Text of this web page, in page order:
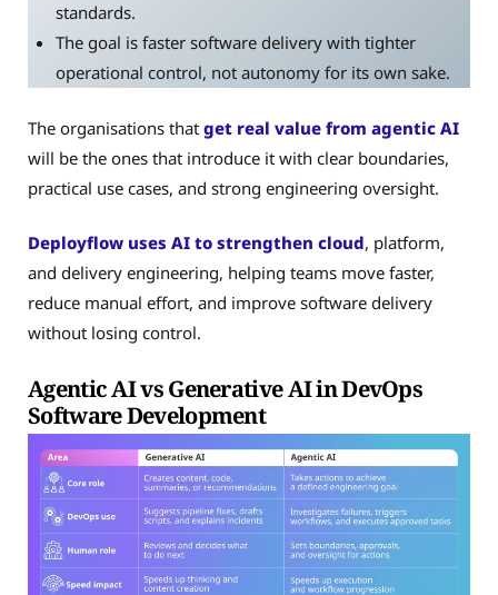
standards.
The goal is faster software delivery with tighter
operational control, not autonomy for its own sake.
The organisations that get real value from agentic AI
will be the ones that introduce it with clear boundaries,
practical use cases, and strong engineering oversight.
Deployflow uses AI to strengthen cloud, platform,
and delivery engineering, helping teams move faster,
reduce manual effort, and improve software delivery
without losing control.
Agentic AI vs Generative AI in DevOps
Software Development